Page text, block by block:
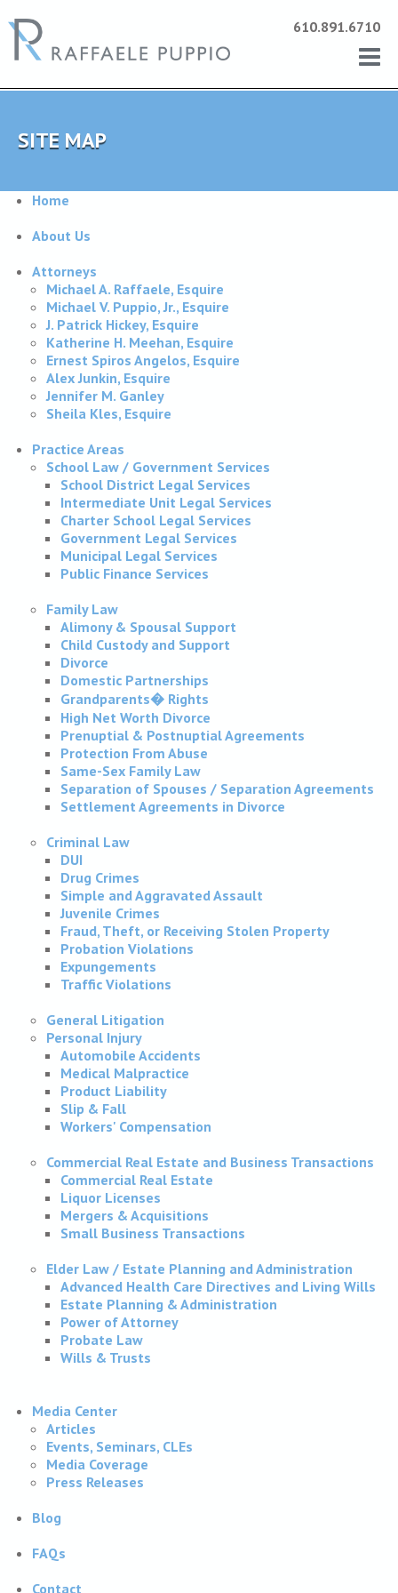
610.891.6710
SITE MAP
Home
About Us
Attorneys
Michael A. Raffaele, Esquire
Michael V. Puppio, Jr., Esquire
J. Patrick Hickey, Esquire
Katherine H. Meehan, Esquire
Ernest Spiros Angelos, Esquire
Alex Junkin, Esquire
Jennifer M. Ganley
Sheila Kles, Esquire
Practice Areas
School Law / Government Services
School District Legal Services
Intermediate Unit Legal Services
Charter School Legal Services
Government Legal Services
Municipal Legal Services
Public Finance Services
Family Law
Alimony & Spousal Support
Child Custody and Support
Divorce
Domestic Partnerships
Grandparents� Rights
High Net Worth Divorce
Prenuptial & Postnuptial Agreements
Protection From Abuse
Same-Sex Family Law
Separation of Spouses / Separation Agreements
Settlement Agreements in Divorce
Criminal Law
DUI
Drug Crimes
Simple and Aggravated Assault
Juvenile Crimes
Fraud, Theft, or Receiving Stolen Property
Probation Violations
Expungements
Traffic Violations
General Litigation
Personal Injury
Automobile Accidents
Medical Malpractice
Product Liability
Slip & Fall
Workers' Compensation
Commercial Real Estate and Business Transactions
Commercial Real Estate
Liquor Licenses
Mergers & Acquisitions
Small Business Transactions
Elder Law / Estate Planning and Administration
Advanced Health Care Directives and Living Wills
Estate Planning & Administration
Power of Attorney
Probate Law
Wills & Trusts
Media Center
Articles
Events, Seminars, CLEs
Media Coverage
Press Releases
Blog
FAQs
Contact